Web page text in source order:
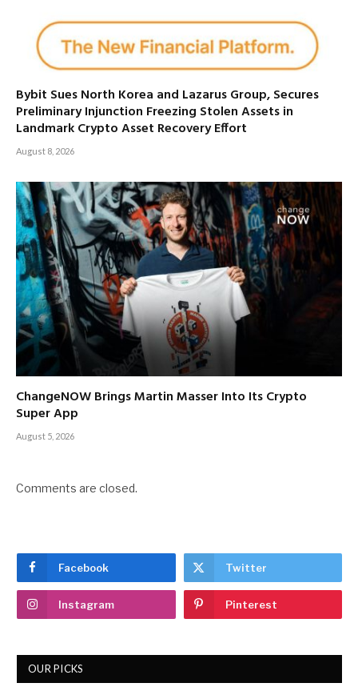
Bybit Sues North Korea and Lazarus Group, Secures
Preliminary Injunction Freezing Stolen Assets in
Landmark Crypto Asset Recovery Effort
August 8, 2026
ChangeNOW Brings Martin Masser Into Its Crypto
Super App
August 5, 2026
Comments are closed.
Facebook Twitter
Instagram Pinterest
OUR PICKS